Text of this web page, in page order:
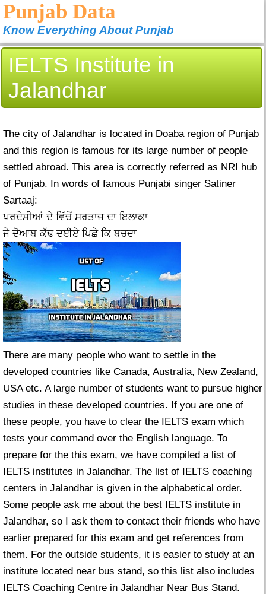
Punjab Data
Know Everything About Punjab
IELTS Institute in
Jalandhar
The city of Jalandhar is located in Doaba region of Punjab
and this region is famous for its large number of people
settled abroad. This area is correctly referred as NRI hub
of Punjab. In words of famous Punjabi singer Satiner
Sartaaj:
ਪਰਦੇਸੀਆਂ ਦੇ ਵਿੱਚੋਂ ਸਰਤਾਜ ਦਾ ਇਲਾਕਾ
ਜੇ ਦੋਆਬ ਕੱਢ ਦਈਏ ਪਿਛੇ ਕਿ ਬਚਦਾ
There are many people who want to settle in the
developed countries like Canada, Australia, New Zealand,
USA etc. A large number of students want to pursue higher
studies in these developed countries. If you are one of
these people, you have to clear the IELTS exam which
tests your command over the English language. To
prepare for the this exam, we have compiled a list of
IELTS institutes in Jalandhar. The list of IELTS coaching
centers in Jalandhar is given in the alphabetical order.
Some people ask me about the best IELTS institute in
Jalandhar, so I ask them to contact their friends who have
earlier prepared for this exam and get references from
them. For the outside students, it is easier to study at an
institute located near bus stand, so this list also includes
IELTS Coaching Centre in Jalandhar Near Bus Stand.